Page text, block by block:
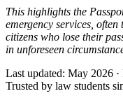
This highlights the
emergency services,
citizens who lose their
in unforeseen
Last updated: May 2026 ·
Trusted by law students